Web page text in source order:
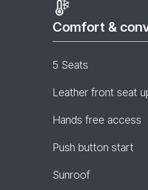
Comfort &
5 Seats
Leather front seat
Hands free access
Push button start
Sunroof